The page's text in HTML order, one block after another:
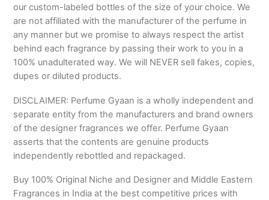
our custom-labeled bottles of the size of your choice. We
are not affiliated with the manufacturer of the perfume in
any manner but we promise to always respect the artist
behind each fragrance by passing their work to you in a
100% unadulterated way. We will NEVER sell fakes, copies,
dupes or diluted products.
DISCLAIMER: Perfume Gyaan is a wholly independent and
separate entity from the manufacturers and brand owners
of the designer fragrances we offer. Perfume Gyaan
asserts that the contents are genuine products
independently rebottled and repackaged.
Buy 100% Original Niche and Designer and Middle Eastern
Fragrances in India at the best competitive prices with